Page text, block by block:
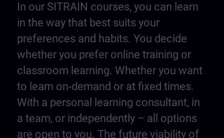
In our SITRAIN courses, you can learn
in the way that best suits your
preferences and habits. You decide
whether you prefer online training or
classroom learning. Whether you want
to learn on-demand or at fixed times.
With a personal learning consultant, in
a team, or independently – all options
are open to you. The future viability of